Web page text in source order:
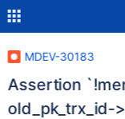
MDEV-30183
Assertion
old_pk_trx_id-